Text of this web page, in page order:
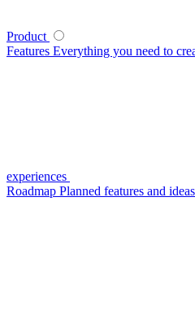
Product
Features Everything you need to
experiences
Roadmap Planned features and